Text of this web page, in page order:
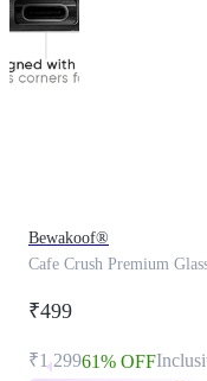
Bewakoof®
Cafe Crush Premium
₹499
₹1,29961% OFF